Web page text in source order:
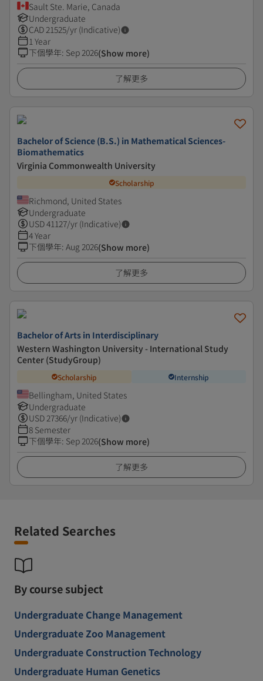
Sault Ste. Marie, Canada
Undergraduate
CAD21525/yr (Indicative)
1 Year
下個學年: Sep 2026(Show more)
了解更多
Bachelor of Science (B.S.) in Mathematical Sciences-
Biomathematics
Virginia Commonwealth University
Scholarship
Richmond, United States
Undergraduate
USD41127/yr (Indicative)
4 Year
下個學年: Aug 2026(Show more)
了解更多
Bachelor of Arts in Interdisciplinary
Western Washington University - International Study
Center (StudyGroup)
Scholarship Internship
Bellingham, United States
Undergraduate
USD27366/yr (Indicative)
8 Semester
下個學年: Sep 2026(Show more)
了解更多
Related Searches
By course subject
Undergraduate Change Management
Undergraduate Zoo Management
Undergraduate Construction Technology
Undergraduate Human Genetics